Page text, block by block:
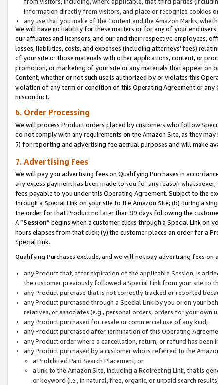
information directly from visitors, and place or recognize cookies
any use that you make of the Content and the Amazon Marks,
We will have no liability for these matters or for any of your end
our affiliates and licensors, and our and their respective employees,
losses, liabilities, costs, and expenses (including attorneys’ fees)
of your site or those materials with other applications, content, or
promotion, or marketing of your site or any materials that appear on
Content, whether or not such use is authorized by or violates this
violation of any term or condition of this Operating Agreement or
misconduct.
6. Order Processing
We will process Product orders placed by customers who follow
do not comply with any requirements on the Amazon Site, as they
7) for reporting and advertising fee accrual purposes and will make
7. Advertising Fees
We will pay you advertising fees on Qualifying Purchases in
any excess payment has been made to you for any reason
fees payable to you under this Operating Agreement. Subject to the
through a Special Link on your site to the Amazon Site; (b) during a
the order for that Product no later than 89 days following the
A “Session” begins when a customer clicks through a Special Link
hours elapses from that click; (y) the customer places an order for a
Special Link.
Qualifying Purchases exclude, and we will not pay advertising fees on
any Product that, after expiration of the applicable Session, is
the customer previously followed a Special Link from your site to
any Product purchase that is not correctly tracked or reported
any Product purchased through a Special Link by you or on your
relatives, or associates (e.g., personal orders, orders for your
any Product purchased for resale or commercial use of any kind;
any Product purchased after termination of this Operating
any Product order where a cancellation, return, or refund has been
any Product purchased by a customer who is referred to the
a Prohibited Paid Search Placement; or
a link to the Amazon Site, including a Redirecting Link, that is
or keyword (i.e., in natural, free, organic, or unpaid search